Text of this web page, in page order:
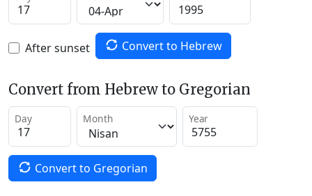
After sunset Convert to Hebrew
Convert from Hebrew to Gregorian
Day Month Year
Convert to Gregorian